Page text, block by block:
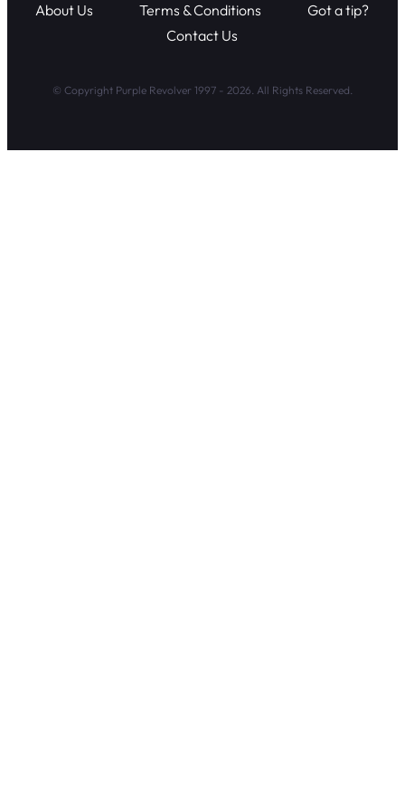
About Us Terms & Conditions
Got a tip?
Contact Us
© Copyright Purple Revolver 1997 - 2026. All Rights Reserved.